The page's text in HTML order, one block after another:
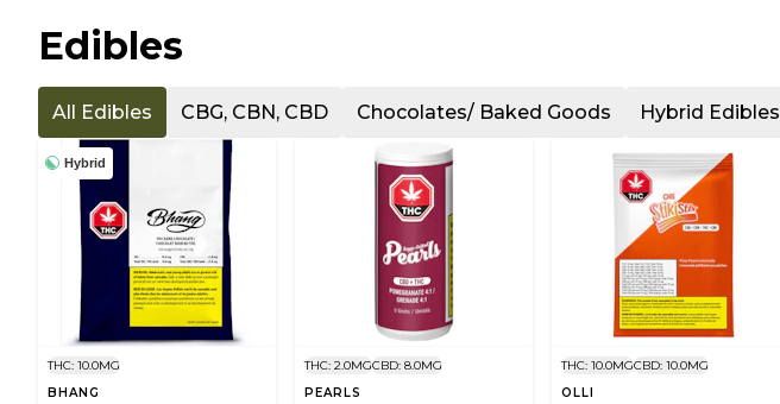
Edibles
All Edibles CBG, CBN, CBD Chocolates/ Baked Goods Hybrid Edibles
Hybrid
THC: 10.0MG
BHANG
THC: 2.0MGCBD: 8.0MG
PEARLS
THC: 10.0MGCBD: 10.0MG
OLLI